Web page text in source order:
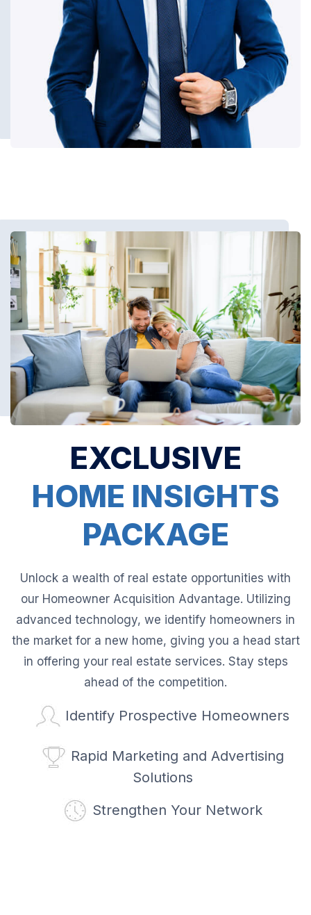
EXCLUSIVE
HOME INSIGHTS
PACKAGE
Unlock a wealth of real estate opportunities with
our Homeowner Acquisition Advantage. Utilizing
advanced technology, we identify homeowners in
the market for a new home, giving you a head start
in offering your real estate services. Stay steps
ahead of the competition.
Identify Prospective Homeowners
Rapid Marketing and Advertising
Solutions
Strengthen Your Network